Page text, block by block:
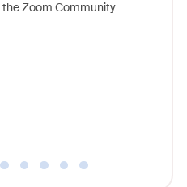
the Zoom Community